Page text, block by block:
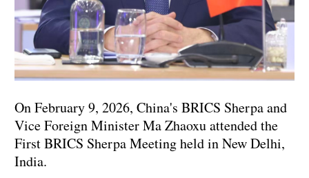
On February 9, 2026, China's BRICS Sherpa and
Vice Foreign Minister Ma Zhaoxu attended the
First BRICS Sherpa Meeting held in New Delhi,
India.